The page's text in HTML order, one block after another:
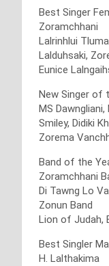
Best Singer
Zoramchhani
Lalrinhlui
Lalduhsaki,
Eunice
New Singer of
MS Dawngliani,
Smiley, Didiki
Zorema
Band of the
Zoramchhani
Di Tawng Lo
Zonun Band
Lion of Judah,
Best Singler
H. Lalthakima